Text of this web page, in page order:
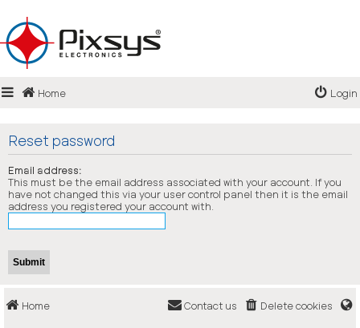
Login
Register
FAQ
Home Login
Reset password
Email address:
This must be the email address associated with your account. If you
have not changed this via your user control panel then it is the email
address you registered your account with.
Home Delete cookies
Contact us